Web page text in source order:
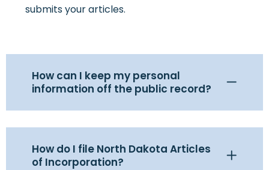
submits your articles.
How can I keep my personal
information off the public record?
How do I file North Dakota Articles
of Incorporation?